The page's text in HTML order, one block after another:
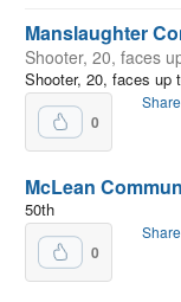
Manslaughter
Shooter, 20, faces
Shooter, 20, faces up
0
Share
McLean
50th
0
Share